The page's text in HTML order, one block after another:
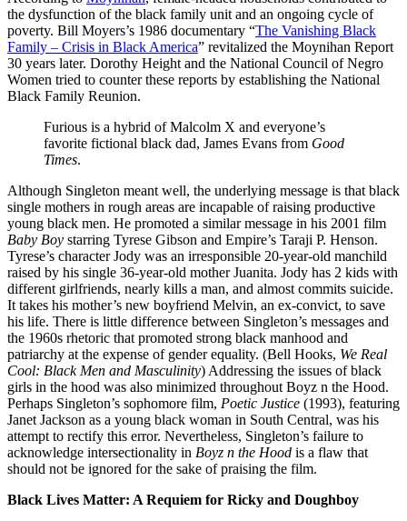
the dysfunction of the black family unit and an ongoing cycle of
poverty. Bill Moyers’s 1986 documentary “The Vanishing Black
Family – Crisis in Black America” revitalized the Moynihan Report
30 years later. Dorothy Height and the National Council of Negro
Women tried to counter these reports by establishing the National
Black Family Reunion.
Furious is a hybrid of Malcolm X and everyone’s
favorite fictional black dad, James Evans from Good
Times.
Although Singleton meant well, the underlying message is that black
single mothers in rough areas are incapable of raising productive
young black men. He promoted a similar message in his 2001 film
Baby Boy starring Tyrese Gibson and Empire’s Taraji P. Henson.
Tyrese’s character Jody was an irresponsible 20-year-old manchild
raised by his single 36-year-old mother Juanita. Jody has 2 kids with
different girlfriends, nearly kills a man, and almost commits suicide.
It takes his mother’s new boyfriend Melvin, an ex-convict, to save
his life. There is little difference between Singleton’s messages and
the 1960s rhetoric that promoted strong black manhood and
patriarchy at the expense of gender equality. (Bell Hooks, We Real
Cool: Black Men and Masculinity) Addressing the issues of black
girls in the hood was also minimized throughout Boyz n the Hood.
Perhaps Singleton’s sophomore film, Poetic Justice (1993), featuring
Janet Jackson as a young black woman in South Central, was his
attempt to rectify this error. Nevertheless, Singleton’s failure to
acknowledge intersectionality in Boyz n the Hood is a flaw that
should not be ignored for the sake of praising the film.
Black Lives Matter: A Requiem for Ricky and Doughboy